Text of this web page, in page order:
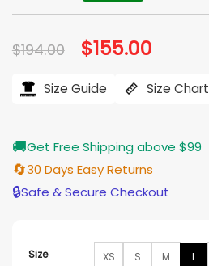
$194.00 Original
price
$194.00.
$155.00
$155.00.
Size Guide Size Chart
🚚Get Free Shipping above $99
🔄30 Days Easy Returns
🔒Safe & Secure Checkout
Size XS S M L